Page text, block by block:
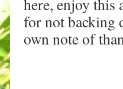
here, enjoy this
for not backing
own note of